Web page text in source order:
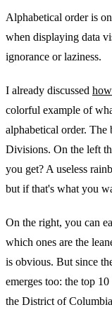
Alphabetical order is
when displaying data
ignorance or laziness.
I already discussed
colorful example of
alphabetical order. The
Divisions. On the left
you get? A useless
but if that's what you
On the right, you can
which ones are the
is obvious. But since
emerges too: the top
the District of